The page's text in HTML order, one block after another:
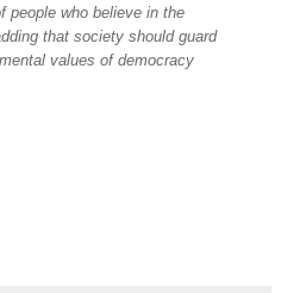
people who believe in the
that society should guard
values of democracy